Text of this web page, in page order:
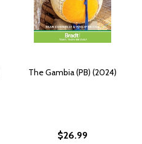
The Gambia (PB) (2024)
$26.99